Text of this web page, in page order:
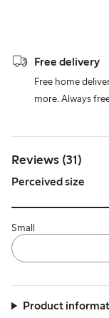
Free delivery
Free home
more. Always
Reviews (31)
Perceived size
Small
Product